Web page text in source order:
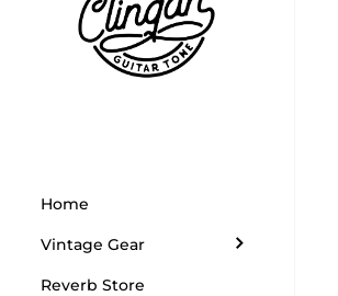
Home
Vintage Gear
Reverb Store